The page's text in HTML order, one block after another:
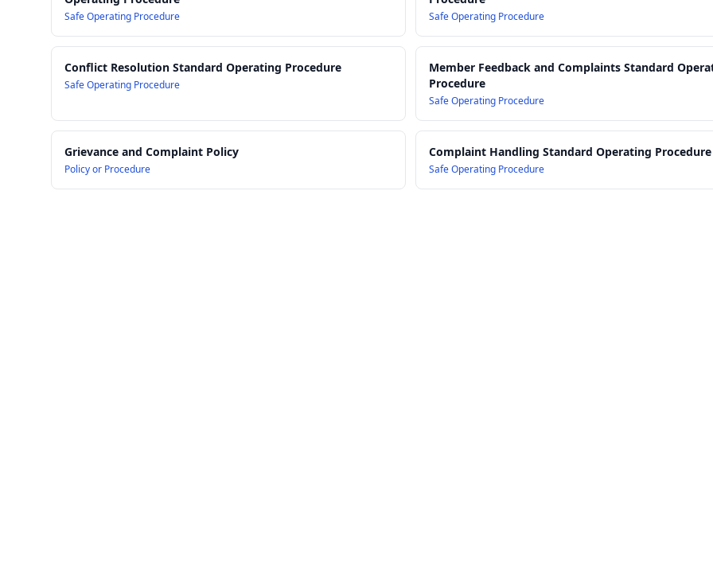
Safe Operating Procedure Safe Operating Procedure
Conflict Resolution Standard Operating Procedure
Safe Operating Procedure
Member Feedback and Complaints Standard
Procedure
Safe Operating Procedure
Grievance and Complaint Policy
Policy or Procedure
Complaint Handling Standard Operating Procedure
Safe Operating Procedure